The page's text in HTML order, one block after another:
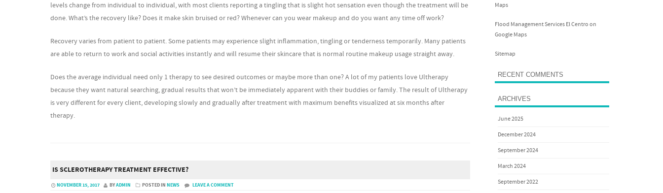
levels change from individual to individual, with most clients reporting a tingling that is slight hot sensation even though the treatment will be
done. What’s the recovery like? Does it make skin bruised or red? Whenever can you wear makeup and do you want any time off work?
Recovery varies from patient to patient. Some patients may experience slight inflammation, tingling or tenderness temporarily. Many patients
are able to return to work and social activities instantly and will resume their skincare that is normal routine makeup usage straight away.
Does the average individual need only 1 therapy to see desired outcomes or maybe more than one? A lot of my patients love Ultherapy
because they want natural searching, gradual results that won’t be immediately apparent with their buddies or family. The result of Ultherapy
is very different for every client, developing slowly and gradually after treatment with maximum benefits visualized at six months after
therapy.
IS SCLEROTHERAPY TREATMENT EFFECTIVE?
NOVEMBER 15, 2017 BYADMIN POSTED IN NEWS LEAVE A COMMENT
Maps
Flood Management Services El Centro on
Google Maps
Sitemap
RECENT COMMENTS
ARCHIVES
June 2025
December 2024
September 2024
March 2024
September 2022